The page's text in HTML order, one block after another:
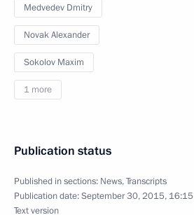
Medvedev Dmitry
Novak Alexander
Sokolov Maxim
1 more
Publication status
Published in sections: News,Transcripts
Publication date:September 30, 2015, 16:15
Text version